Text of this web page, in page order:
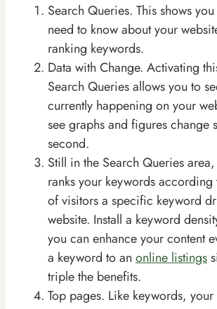
Search Queries. This shows
need to know about your
ranking keywords.
Data with Change. Activating
Search Queries allows you to
currently happening on your
see graphs and figures change
second.
Still in the Search Queries
ranks your keywords according
of visitors a specific keyword
website. Install a keyword
you can enhance your content
a keyword to an online listings
triple the benefits.
Top pages. Like keywords,